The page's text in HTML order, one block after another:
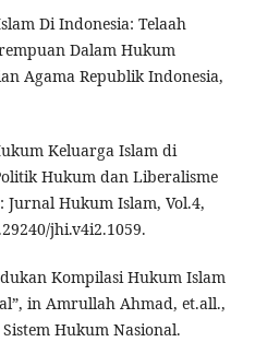
Di Indonesia: Telaah
Dalam Hukum
Agama Republik Indonesia,
Keluarga Islam di
Hukum dan Liberalisme
Hukum Islam, Vol.4,
jhi.v4i2.1059.
Kompilasi Hukum Islam
in Amrullah Ahmad, et.all.,
Hukum Nasional.